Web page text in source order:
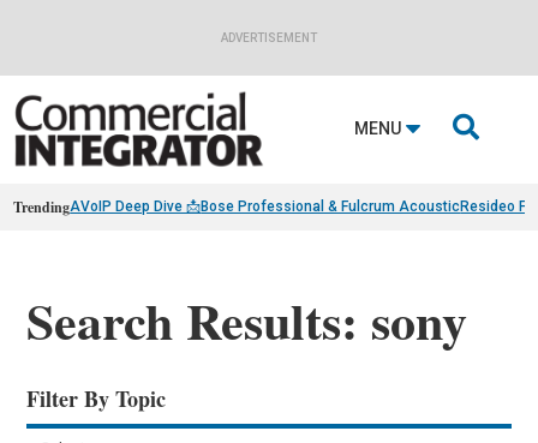
ADVERTISEMENT
MENU 
TrendingAVoIP Deep Dive 📩Bose Professional & Fulcrum AcousticResideo
Search Results: sony
Filter By Topic